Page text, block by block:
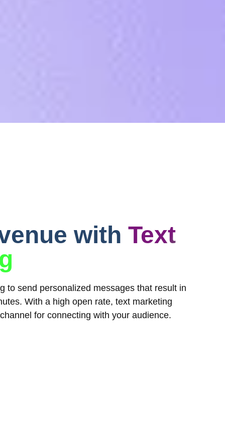
with Text
to send personalized messages that result in
With a high open rate, text marketing
for connecting with your audience.